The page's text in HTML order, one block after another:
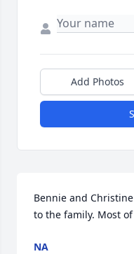
Add Photos
Bennie and
to the family. Most
NA